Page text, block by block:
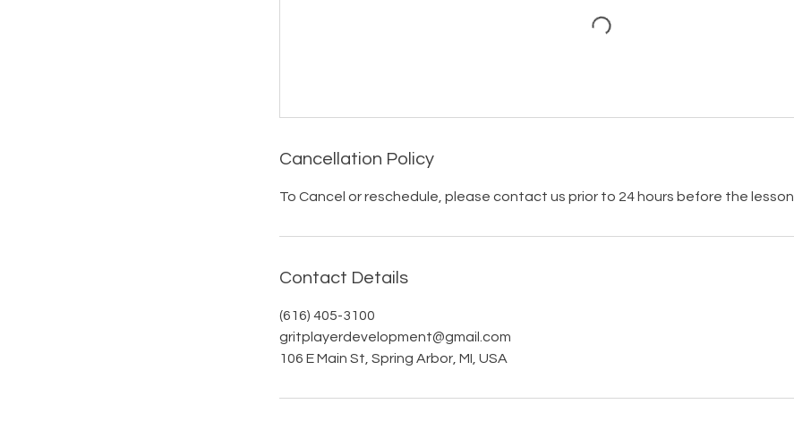
Cancellation Policy
To Cancel or reschedule, please contact us prior to 24 hours before the lesson.
Contact Details
(616) 405-3100
gritplayerdevelopment@gmail.com
106 E Main St, Spring Arbor, MI, USA